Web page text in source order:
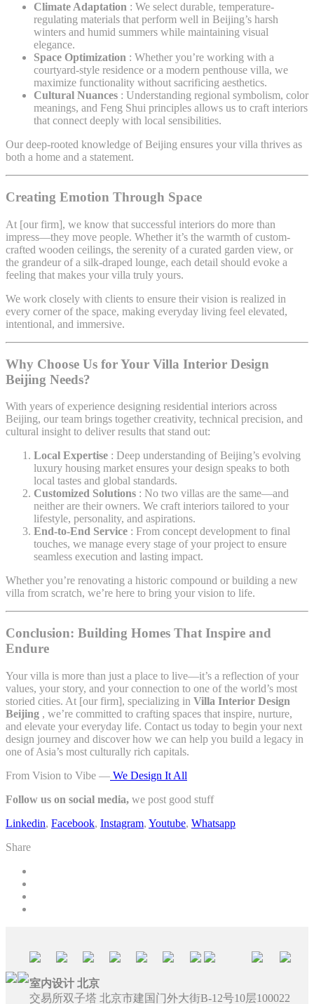
Climate Adaptation : We select durable, temperature-
regulating materials that perform well in Beijing’s harsh
winters and humid summers while maintaining visual
elegance.
Space Optimization : Whether you’re working with a
courtyard-style residence or a modern penthouse villa, we
maximize functionality without sacrificing aesthetics.
Cultural Nuances : Understanding regional symbolism, color
meanings, and Feng Shui principles allows us to craft interiors
that connect deeply with local sensibilities.
Our deep-rooted knowledge of Beijing ensures your villa thrives as
both a home and a statement.
Creating Emotion Through Space
At [our firm], we know that successful interiors do more than
impress—they move people. Whether it’s the warmth of custom-
crafted wooden ceilings, the serenity of a curated garden view, or
the grandeur of a silk-draped lounge, each detail should evoke a
feeling that makes your villa truly yours.
We work closely with clients to ensure their vision is realized in
every corner of the space, making everyday living feel elevated,
intentional, and immersive.
Why Choose Us for Your Villa Interior Design
Beijing Needs?
With years of experience designing residential interiors across
Beijing, our team brings together creativity, technical precision, and
cultural insight to deliver results that stand out:
Local Expertise : Deep understanding of Beijing’s evolving
luxury housing market ensures your design speaks to both
local tastes and global standards.
Customized Solutions : No two villas are the same—and
neither are their owners. We craft interiors tailored to your
lifestyle, personality, and aspirations.
End-to-End Service : From concept development to final
touches, we manage every stage of your project to ensure
seamless execution and lasting impact.
Whether you’re renovating a historic compound or building a new
villa from scratch, we’re here to bring your vision to life.
Conclusion: Building Homes That Inspire and
Endure
Your villa is more than just a place to live—it’s a reflection of your
values, your story, and your connection to one of the world’s most
storied cities. At [our firm], specializing in Villa Interior Design
Beijing , we’re committed to crafting spaces that inspire, nurture,
and elevate your everyday life. Contact us today to begin your next
design journey and discover how we can help you build a legacy in
one of Asia’s most culturally rich capitals.
From Vision to Vibe — We Design It All
Follow us on social media, we post good stuff
Linkedin, Facebook, Instagram, Youtube, Whatsapp
Share
室内设计 北京
交易所双子塔 北京市建国门外大街B-12号10层100022